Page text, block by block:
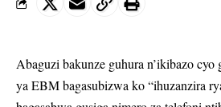
Abaguzi bakunze guhura n’ikibazo cyo
ya EBM bagasubizwa ko “ihuzanzira